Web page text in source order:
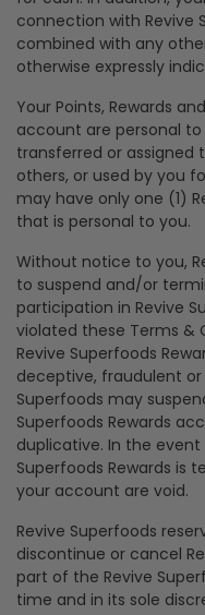
connection with Revive
combined with any
otherwise expressly
Your Points, Rewards
account are personal
transferred or assigned
others, or used by you
may have only one (1)
that is personal to you.
Without notice to you,
to suspend and/or
participation in Revive
violated these Terms &
Revive Superfoods
deceptive, fraudulent or
Superfoods may
Superfoods Rewards
duplicative. In the
Superfoods Rewards is
your account are void.
Revive Superfoods
discontinue or cancel
part of the Revive
time and in its sole